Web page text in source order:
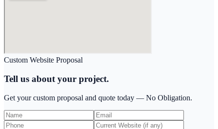
Custom Website Proposal
Tell us about your project.
Get your custom proposal and quote today — No Obligation.